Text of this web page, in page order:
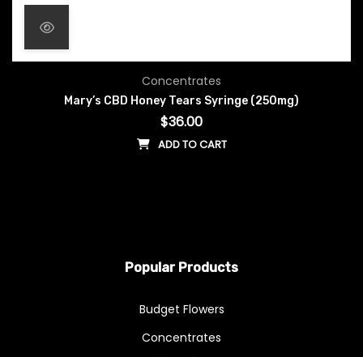
Concentrates
Mary’s CBD Honey Tears Syringe (250mg)
$36.00
ADD TO CART
Popular Products
Budget Flowers
Concentrates